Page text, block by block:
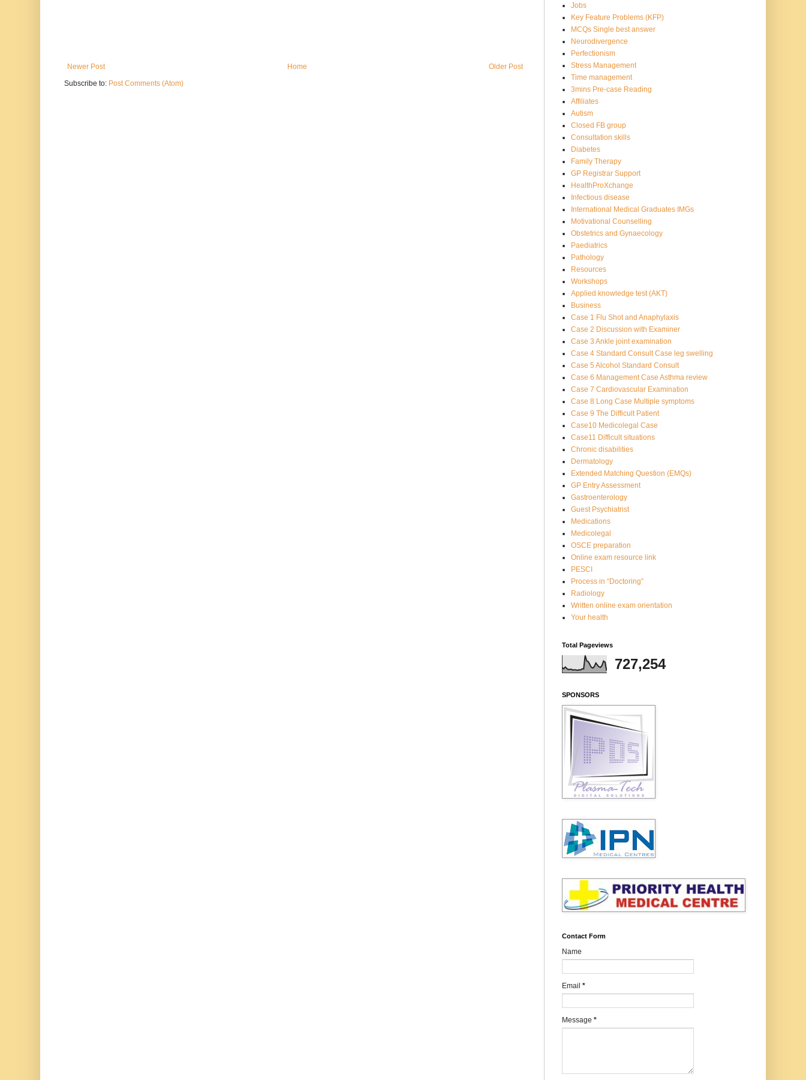
Newer Post Older Post
Home
Subscribe to: Post Comments (Atom)
Jobs
Key Feature Problems (KFP)
MCQs Single best answer
Neurodivergence
Perfectionism
Stress Management
Time management
3mins Pre-case Reading
Affiliates
Autism
Closed FB group
Consultation skills
Diabetes
Family Therapy
GP Registrar Support
HealthProXchange
Infectious disease
International Medical Graduates IMGs
Motivational Counselling
Obstetrics and Gynaecology
Paediatrics
Pathology
Resources
Workshops
Applied knowledge test (AKT)
Business
Case 1 Flu Shot and Anaphylaxis
Case 2 Discussion with Examiner
Case 3 Ankle joint examination
Case 4 Standard Consult Case leg swelling
Case 5 Alcohol Standard Consult
Case 6 Management Case Asthma review
Case 7 Cardiovascular Examination
Case 8 Long Case Multiple symptoms
Case 9 The Difficult Patient
Case10 Medicolegal Case
Case11 Difficult situations
Chronic disabilities
Dermatology
Extended Matching Question (EMQs)
GP Entry Assessment
Gastroenterology
Guest Psychiatrist
Medications
Medicolegal
OSCE preparation
Online exam resource link
PESCI
Process in “Doctoring”
Radiology
Written online exam orientation
Your health
Total Pageviews
727,254
SPONSORS
Contact Form
Name
Email *
Message *